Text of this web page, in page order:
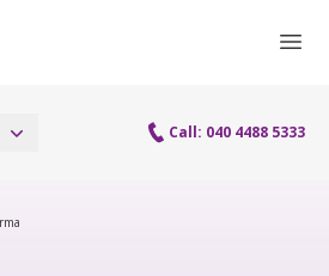
Call: 040 4488 5333